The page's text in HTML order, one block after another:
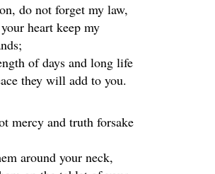
do not forget my law,
heart keep my
of days and long life
they will add to you.
mercy and truth forsake
around your neck,